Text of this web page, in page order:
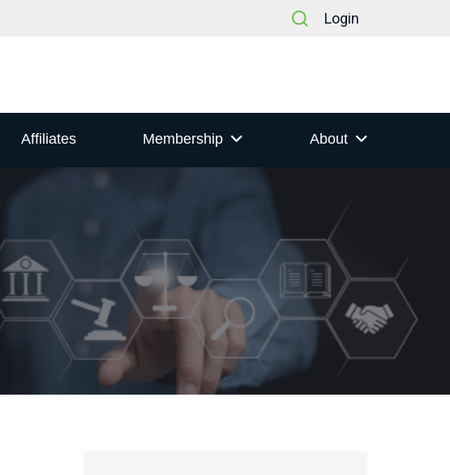
Login
Affiliates Membership About